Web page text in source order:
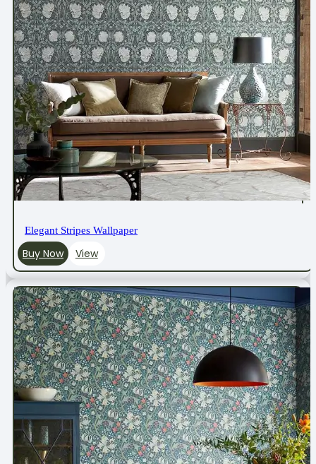
Elegant Stripes Wallpaper
Buy Now View